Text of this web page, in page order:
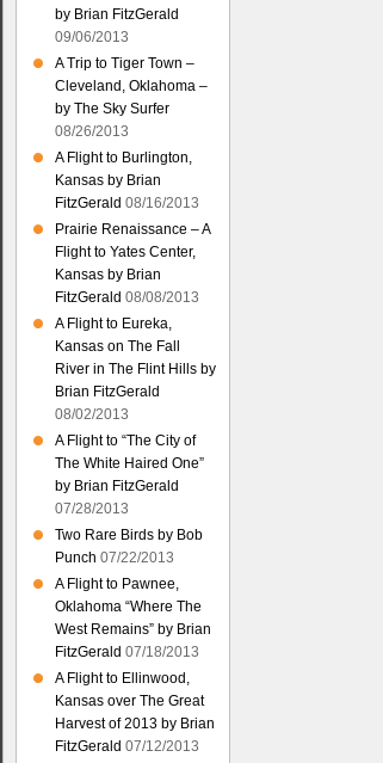
by Brian FitzGerald
09/06/2013
A Trip to Tiger Town –
Cleveland, Oklahoma –
by The Sky Surfer
08/26/2013
A Flight to Burlington,
Kansas by Brian
FitzGerald 08/16/2013
Prairie Renaissance – A
Flight to Yates Center,
Kansas by Brian
FitzGerald 08/08/2013
A Flight to Eureka,
Kansas on The Fall
River in The Flint Hills by
Brian FitzGerald
08/02/2013
A Flight to “The City of
The White Haired One”
by Brian FitzGerald
07/28/2013
Two Rare Birds by Bob
Punch 07/22/2013
A Flight to Pawnee,
Oklahoma “Where The
West Remains” by Brian
FitzGerald 07/18/2013
A Flight to Ellinwood,
Kansas over The Great
Harvest of 2013 by Brian
FitzGerald 07/12/2013